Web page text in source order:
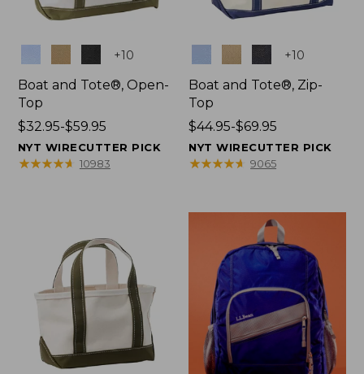
+10
Boat and Tote®, Open-
Top
Price
range
from:
$32.95-$59.95
NYT WIRECUTTER PICK
★★★★★
★★★★★ 10983
+10
Boat and Tote®, Zip-
Top
Price
range
from:
$69.95
$44.95-$69.95
NYT WIRECUTTER PICK
★★★★★
★★★★★ 9065